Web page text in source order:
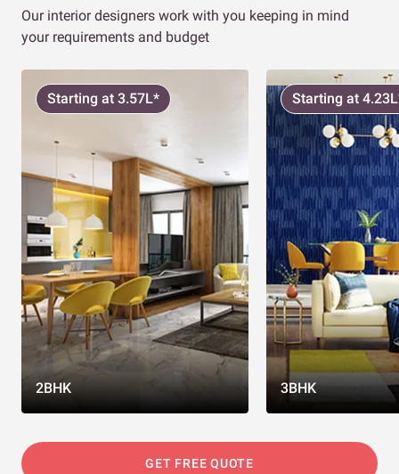
Our interior designers work with you keeping in mind
your requirements and budget
2BHK
Starting at 3.57L*
3BHK
Starting at
GET FREE QUOTE